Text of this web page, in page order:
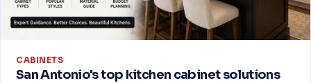
CABINETS
San Antonio's top kitchen cabinet solutions